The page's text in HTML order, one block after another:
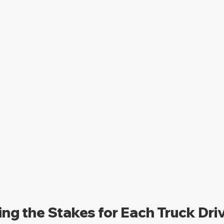
the Stakes for Each Truck